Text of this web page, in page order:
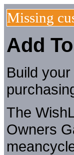
Missing
Add
Build
The
Owners